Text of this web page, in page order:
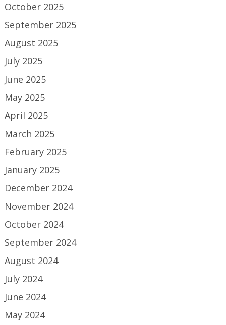
October 2025
September 2025
August 2025
July 2025
June 2025
May 2025
April 2025
March 2025
February 2025
January 2025
December 2024
November 2024
October 2024
September 2024
August 2024
July 2024
June 2024
May 2024